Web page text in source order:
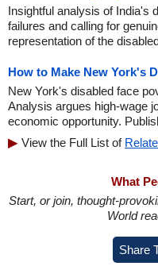
Insightful analysis of India's
failures and calling for
representation of the
How to Make New York's
New York's disabled face
Analysis argues high-wage
economic opportunity.
View the Full List of
What
Start, or join, thought-
World
Share